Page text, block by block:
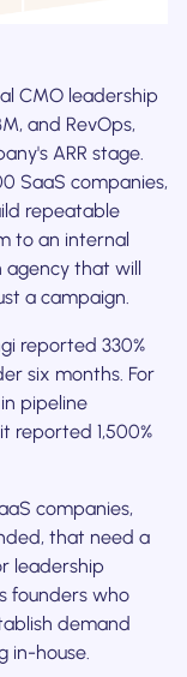
CMO leadership
and RevOps,
ARR stage.
SaaS companies,
repeatable
to an internal
agency that will
a campaign.
reported 330%
six months. For
pipeline
reported 1,500%
companies,
that need a
leadership
founders who
demand
in-house.